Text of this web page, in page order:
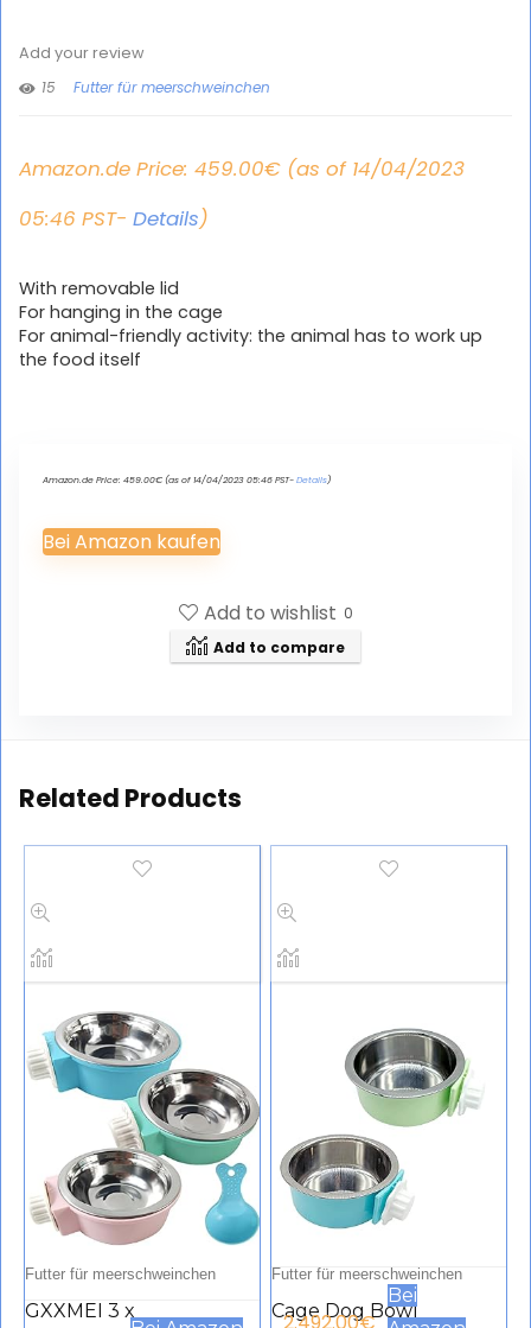
Add your review
15
Futter für meerschweinchen
Amazon.de Price: 459.00€ (as of 14/04/2023
05:46 PST- Details)
With removable lid
For hanging in the cage
For animal-friendly activity: the animal has to work up
the food itself
Amazon.de Price: 459.00€ (as of 14/04/2023 05:46 PST-Details)
Bei Amazon kaufen
Add to wishlist 0
Add to compare
Related Products
Futter für meerschweinchen
GXXMEI 3 x
Futter für meerschweinchen
Cage Dog Bowl
Bei